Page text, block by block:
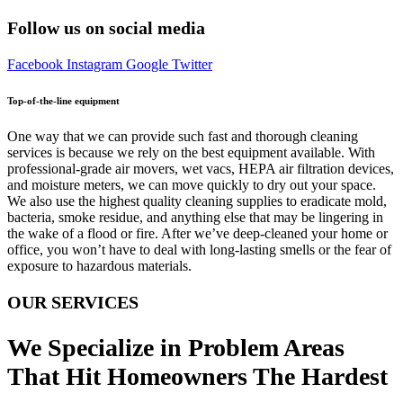
Follow us on social media
Facebook Instagram Google Twitter
Top-of-the-line equipment
One way that we can provide such fast and thorough cleaning
services is because we rely on the best equipment available. With
professional-grade air movers, wet vacs, HEPA air filtration devices,
and moisture meters, we can move quickly to dry out your space.
We also use the highest quality cleaning supplies to eradicate mold,
bacteria, smoke residue, and anything else that may be lingering in
the wake of a flood or fire. After we’ve deep-cleaned your home or
office, you won’t have to deal with long-lasting smells or the fear of
exposure to hazardous materials.
OUR SERVICES
We Specialize in Problem Areas
That Hit Homeowners The Hardest